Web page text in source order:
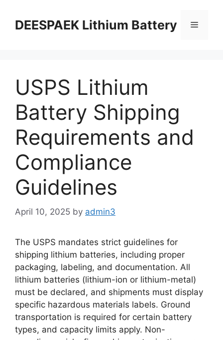
DEESPAEK Lithium Battery
USPS Lithium
Battery Shipping
Requirements and
Compliance
Guidelines
April 10, 2025 by admin3
The USPS mandates strict guidelines for
shipping lithium batteries, including proper
packaging, labeling, and documentation. All
lithium batteries (lithium-ion or lithium-metal)
must be declared, and shipments must display
specific hazardous materials labels. Ground
transportation is required for certain battery
types, and capacity limits apply. Non-